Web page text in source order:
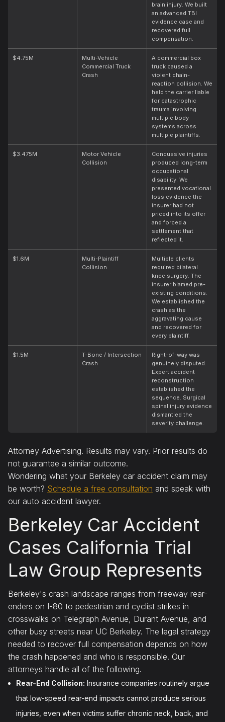
brain injury. We built
an advanced TBI
evidence case and
recovered full
compensation.
$4.75M
Multi-Vehicle
Commercial Truck
Crash
A commercial box
truck caused a
violent chain-
reaction collision. We
held the carrier liable
for catastrophic
trauma involving
multiple body
systems across
multiple plaintiffs.
$3.475M
Motor Vehicle
Collision
Concussive injuries
produced long-term
occupational
disability. We
presented vocational
loss evidence the
insurer had not
priced into its offer
and forced a
settlement that
reflected it.
$1.6M
Multi-Plaintiff
Collision
Multiple clients
required bilateral
knee surgery. The
insurer blamed pre-
existing conditions.
We established the
crash as the
aggravating cause
and recovered for
every plaintiff.
$1.5M
T-Bone / Intersection
Crash
Right-of-way was
genuinely disputed.
Expert accident
reconstruction
established the
sequence. Surgical
spinal injury evidence
dismantled the
severity challenge.
Attorney Advertising. Results may vary. Prior results do
not guarantee a similar outcome.
Wondering what your Berkeley car accident claim may
be worth? Schedule a free consultation and speak with
our auto accident lawyer.
Berkeley Car Accident
Cases California Trial
Law Group Represents
Berkeley's crash landscape ranges from freeway rear-
enders on I-80 to pedestrian and cyclist strikes in
crosswalks on Telegraph Avenue, Durant Avenue, and
other busy streets near UC Berkeley. The legal strategy
needed to recover full compensation depends on how
the crash happened and who is responsible. Our
attorneys handle all of the following.
Rear-End Collision: Insurance companies routinely argue
that low-speed rear-end impacts cannot produce serious
injuries, even when victims suffer chronic neck, back, and